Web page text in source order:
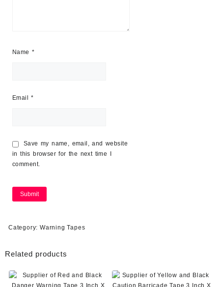
Name *
Email*
Save my name, email, and website
in this browser for the next time I
comment.
Category: Warning Tapes
Related products